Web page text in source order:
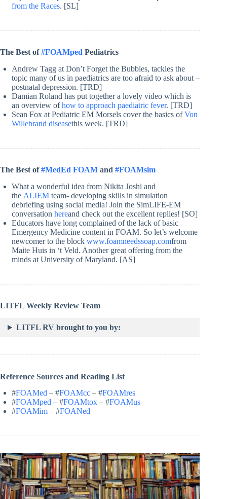
from the Races. [SL]
The Best of#FOAMped Pediatrics
Andrew Tagg at Don’t Forget the Bubbles, tackles the
topic many of us in paediatrics are too afraid to ask about –
postnatal depression. [TRD]
Damian Roland has put together a lovely video which is
an overview ofhow to approach paediatric fever. [TRD]
Sean Fox at Pediatric EM Morsels cover the basics ofVon
Willebrand diseasethis week. [TRD]
The Best of#MedEd FOAM and #FOAMsim
What a wonderful idea from Nikita Joshi and
the ALIEM team- developing skills in simulation
debriefing using social media! Join the SimLIFE-EM
conversation hereand check out the excellent replies! [SO]
Educators have long complained of the lack of basic
Emergency Medicine content in FOAM. So let’s welcome
newcomer to the block www.foamneedssoap.comfrom
Maite Huis in ‘t Veld. Another great offering from the
minds at University of Maryland. [AS]
LITFL Weekly Review Team
LITFL RV brought to you by:
Reference Sources and Reading List
#FOAMed – #FOAMcc – #FOAMres
#FOAMped – #FOAMtox – #FOAMus
#FOAMim – #FOANed